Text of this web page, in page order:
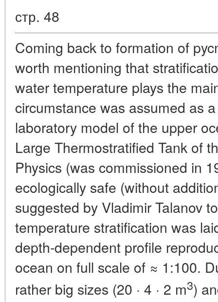
стр. 48
Coming back to formation of
worth mentioning that
water temperature plays the
circumstance was assumed as
laboratory model of the upper
Large Thermostratified Tank of
Physics (was commissioned in
ecologically safe (without
suggested by Vladimir Talanov
temperature stratification was
depth-dependent profile
ocean on full scale of ≈ 1:100.
rather big sizes (20 · 4 · 2 m3)